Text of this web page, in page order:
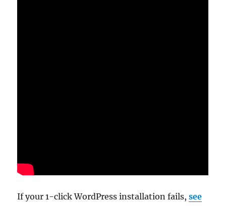
If your 1-click WordPress installation fails,see